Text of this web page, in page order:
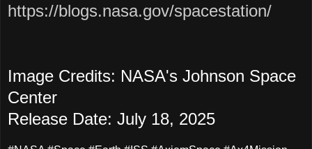
https://blogs.nasa.gov/spacestation/
Image Credits: NASA's Johnson Space
Center
Release Date: July 18, 2025